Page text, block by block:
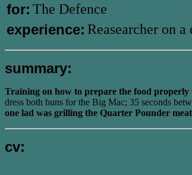
for: The Defence
experience: Reasearcher on
summary:
Training on how to prepare the food properly
dress both buns for the Big Mac; 35 seconds
one lad was grilling the Quarter Pounder
cv: